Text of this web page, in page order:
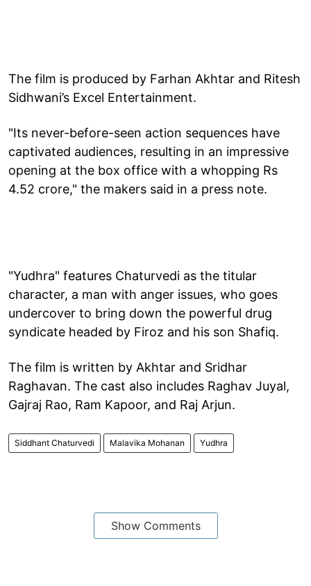
The film is produced by Farhan Akhtar and Ritesh
Sidhwani’s Excel Entertainment.
"Its never-before-seen action sequences have
captivated audiences, resulting in an impressive
opening at the box office with a whopping Rs
4.52 crore," the makers said in a press note.
"Yudhra" features Chaturvedi as the titular
character, a man with anger issues, who goes
undercover to bring down the powerful drug
syndicate headed by Firoz and his son Shafiq.
The film is written by Akhtar and Sridhar
Raghavan. The cast also includes Raghav Juyal,
Gajraj Rao, Ram Kapoor, and Raj Arjun.
Siddhant Chaturvedi Malavika Mohanan Yudhra
Show Comments